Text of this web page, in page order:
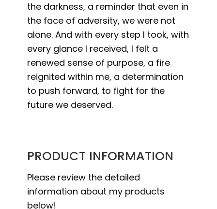
the darkness, a reminder that even in
the face of adversity, we were not
alone. And with every step I took, with
every glance I received, I felt a
renewed sense of purpose, a fire
reignited within me, a determination
to push forward, to fight for the
future we deserved.
PRODUCT INFORMATION
Please review the detailed
information about my products
below!